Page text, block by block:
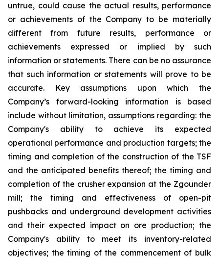
untrue, could cause the actual results, performance
or achievements of the Company to be materially
different from future results, performance or
achievements expressed or implied by such
information or statements. There can be no assurance
that such information or statements will prove to be
accurate. Key assumptions upon which the
Company’s forward-looking information is based
include without limitation, assumptions regarding: the
Company's ability to achieve its expected
operational performance and production targets; the
timing and completion of the construction of the TSF
and the anticipated benefits thereof; the timing and
completion of the crusher expansion at the Zgounder
mill; the timing and effectiveness of open-pit
pushbacks and underground development activities
and their expected impact on ore production; the
Company's ability to meet its inventory-related
objectives; the timing of the commencement of bulk